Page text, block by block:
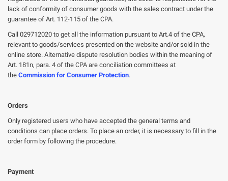
lack of conformity of consumer goods with the sales contract under the
guarantee of Art. 112-115 of the CPA.
Call 029712020 to get all the information pursuant to Art.4 of the CPA,
relevant to goods/services presented on the website and/or sold in the
online store. Alternative dispute resolution bodies within the meaning of
Art. 181n, para. 4 of the CPA are conciliation committees at
the Commission for Consumer Protection.
Orders
Only registered users who have accepted the general terms and
conditions can place orders. To place an order, it is necessary to fill in the
order form by following the procedure.
Payment